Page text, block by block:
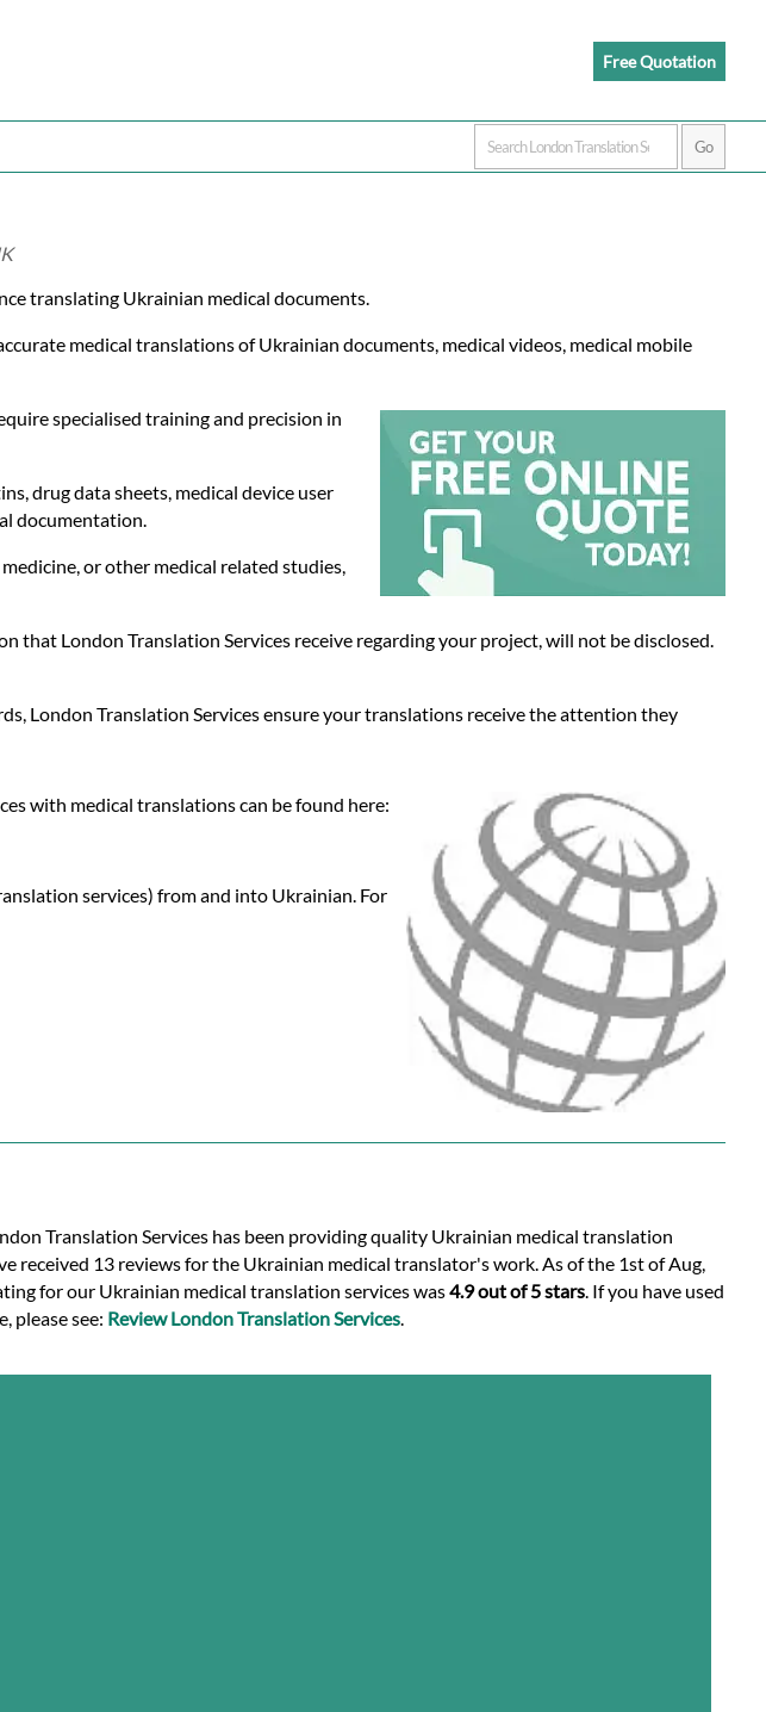
Free Quotation
translating Ukrainian medical documents.
medical translations of Ukrainian documents, medical videos, medical mobile
specialised training and precision in
drug data sheets, medical device user
documentation.
or other medical related studies,
London Translation Services receive regarding your project, will not be disclosed.
London Translation Services ensure your translations receive the attention they
with medical translations can be found here:
services) from and into Ukrainian. For
Translation Services has been providing quality Ukrainian medical translation
received 13 reviews for the Ukrainian medical translator's work. As of the 1st of Aug,
for our Ukrainian medical translation services was4.9 out of 5 stars. If you have used
please see: Review London Translation Services.